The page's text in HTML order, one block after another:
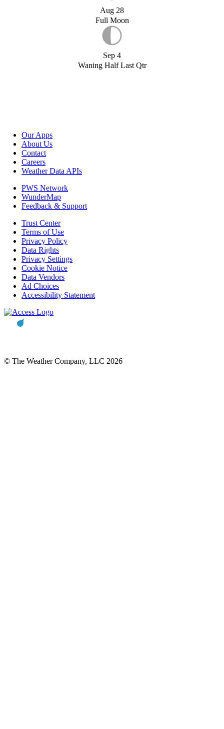
Aug 28
Full Moon
Sep 4
Waning Half Last Qtr
Our Apps
About Us
Contact
Careers
Weather Data APIs
PWS Network
WunderMap
Feedback & Support
Trust Center
Terms of Use
Privacy Policy
Data Rights
Privacy Settings
Cookie Notice
Data Vendors
Ad Choices
Accessibility Statement
© The Weather Company, LLC 2026